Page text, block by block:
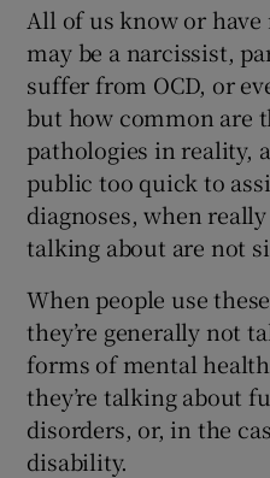
All of us know or
may be a narcissist,
suffer from OCD, or
but how common are
pathologies in reality,
public too quick to
diagnoses, when
talking about are not
When people use
they’re generally not
forms of mental
they’re talking about
disorders, or, in the
disability.